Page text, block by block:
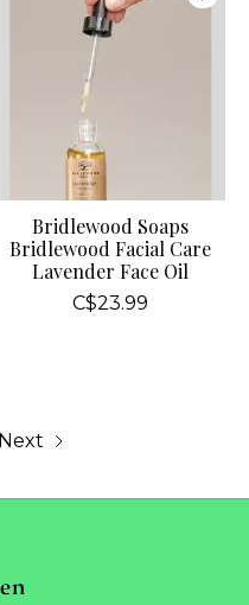
Bridlewood Soaps
Bridlewood Facial Care
Lavender Face Oil
C$23.99
Next